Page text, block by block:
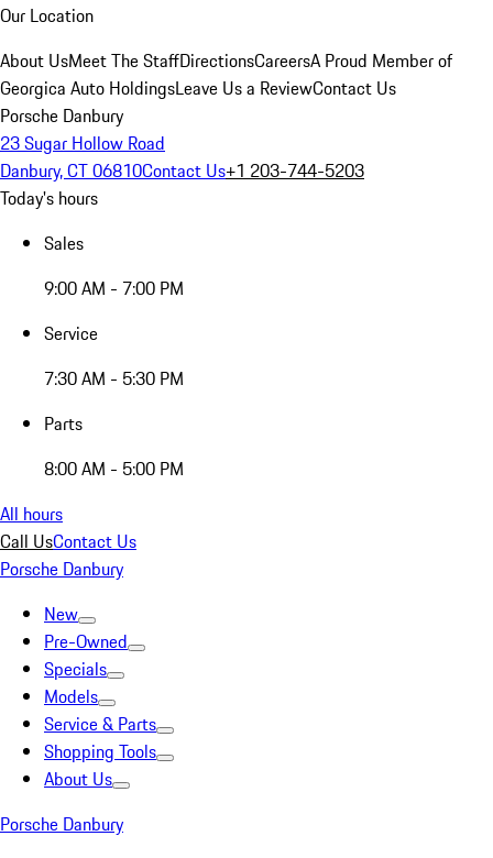
Our Location
About UsMeet The StaffDirectionsCareersA Proud Member of
Georgica Auto HoldingsLeave Us a ReviewContact Us
Porsche Danbury
23 Sugar Hollow Road
Danbury, CT 06810Contact Us+1 203-744-5203
Today's hours
Sales
9:00 AM - 7:00 PM
Service
7:30 AM - 5:30 PM
Parts
8:00 AM - 5:00 PM
All hours
Call UsContact Us
Porsche Danbury
New
Pre-Owned
Specials
Models
Service & Parts
Shopping Tools
About Us
Porsche Danbury